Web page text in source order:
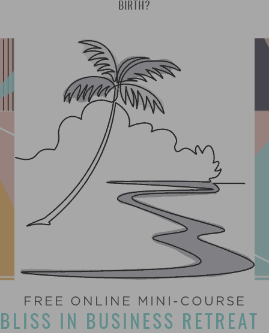
BIRTH?
FREE ONLINE MINI-COURSE
BLISS IN BUSINESS RETREAT